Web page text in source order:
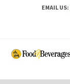
EMAIL US:
Skip
Skip